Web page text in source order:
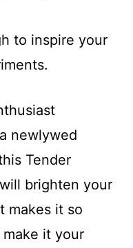
to inspire your
newlywed
Tender
brighten your
makes it so
it your